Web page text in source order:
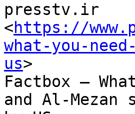
presstv.ir
<https://
what-you-
us>
Factbox –
and Al-Mezan